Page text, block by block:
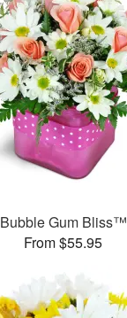
Bubble Gum Bliss™
From $55.95